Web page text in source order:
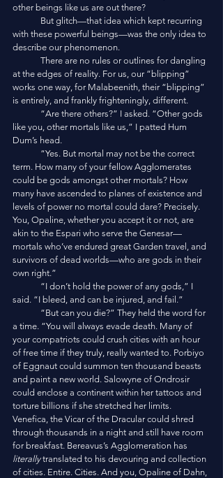
other beings like us are out there?
with these powerful beings—was the only idea to
describe our phenomenon.
at the edges of reality. For us, our “blipping”
works one way, for Malabeenith, their “blipping”
is entirely, and frankly frighteningly, different.
like you, other mortals like us,” I patted Hum
Dum’s head.
term. How many of your fellow Agglomerates
could be gods amongst other mortals? How
many have ascended to planes of existence and
levels of power no mortal could dare? Precisely.
You, Opaline, whether you accept it or not, are
akin to the Espari who serve the Genesar—
mortals who’ve endured great Garden travel, and
survivors of dead worlds—who are gods in their
own right.”
said. “I bleed, and can be injured, and fail.”
a time. “You will always evade death. Many of
your compatriots could crush cities with an hour
of free time if they truly, really wanted to. Porbiyo
of Eggnaut could summon ten thousand beasts
and paint a new world. Salowyne of Ondrosir
could enclose a continent within her tattoos and
torture billions if she stretched her limits.
Venefica, the Vicar of the Dracular could shred
through thousands in a night and still have room
for breakfast. Bereavus’s Agglomeration has
literally translated to his devouring and collection
of cities. Entire. Cities. And you, Opaline of Dahn,